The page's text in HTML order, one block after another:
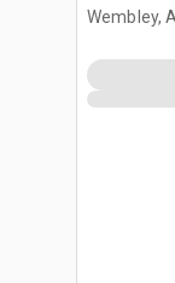
Wembley,